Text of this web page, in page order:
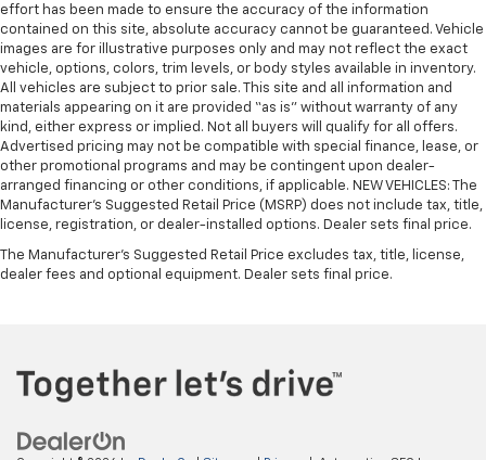
effort has been made to ensure the accuracy of the information
contained on this site, absolute accuracy cannot be guaranteed. Vehicle
images are for illustrative purposes only and may not reflect the exact
vehicle, options, colors, trim levels, or body styles available in inventory.
All vehicles are subject to prior sale. This site and all information and
materials appearing on it are provided “as is” without warranty of any
kind, either express or implied. Not all buyers will qualify for all offers.
Advertised pricing may not be compatible with special finance, lease, or
other promotional programs and may be contingent upon dealer-
arranged financing or other conditions, if applicable. NEW VEHICLES: The
Manufacturer’s Suggested Retail Price (MSRP) does not include tax, title,
license, registration, or dealer-installed options. Dealer sets final price.
The Manufacturer's Suggested Retail Price excludes tax, title, license,
dealer fees and optional equipment. Dealer sets final price.